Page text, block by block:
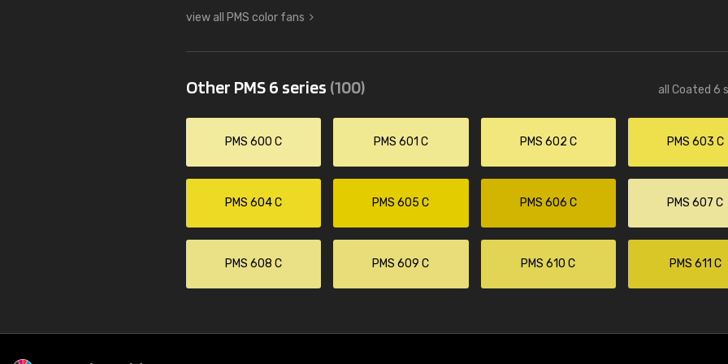
view all PMS color fans
Other PMS 6 series (100) all Coated 6
PMS 600 C PMS 601 C PMS 602 C PMS 603 C
PMS 604 C PMS 605 C PMS 606 C PMS 607 C
PMS 608 C PMS 609 C PMS 610 C PMS 611 C